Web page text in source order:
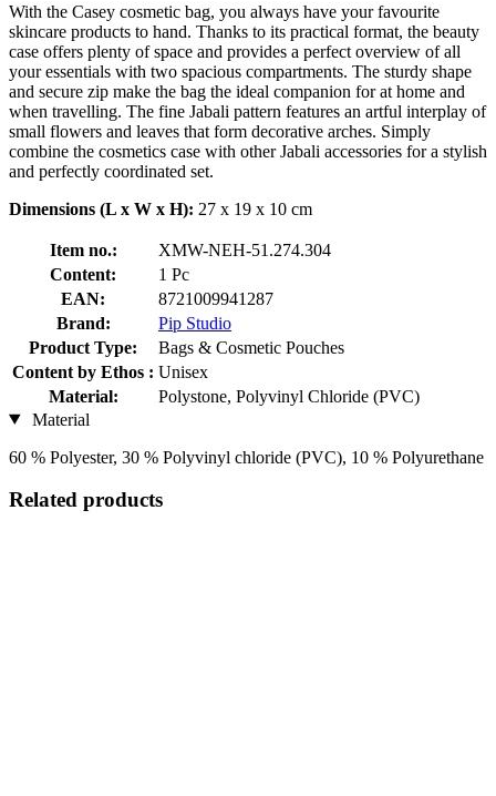
With the Casey cosmetic bag, you always have your favourite
skincare products to hand. Thanks to its practical format, the beauty
case offers plenty of space and provides a perfect overview of all
your essentials with two spacious compartments. The sturdy shape
and secure zip make the bag the ideal companion for at home and
when travelling. The fine Jabali pattern features an artful interplay of
small flowers and leaves that form decorative arches. Simply
combine the cosmetics case with other Jabali accessories for a stylish
and perfectly coordinated set.
Dimensions (L x W x H): 27 x 19 x 10 cm
Item no.:
XMW-NEH-51.274.304
Content:
1 Pc
EAN:
8721009941287
Brand:
Pip Studio
Product Type:
Bags & Cosmetic Pouches
Content by Ethos : Unisex
Material:
Polystone, Polyvinyl Chloride (PVC)
Material
60 % Polyester, 30 % Polyvinyl chloride (PVC), 10 % Polyurethane
Related products